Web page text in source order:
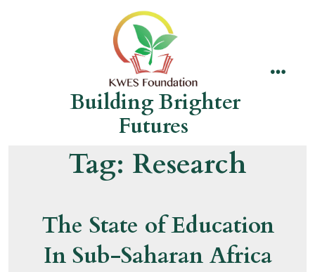
Building Brighter
Futures
Tag: Research
The State of Education
In Sub-Saharan Africa